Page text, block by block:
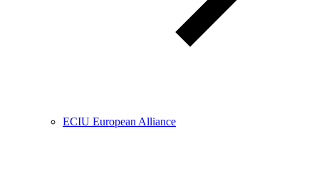
ECIU European Alliance